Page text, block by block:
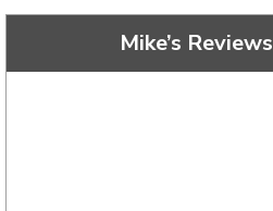
Mike’s Reviews